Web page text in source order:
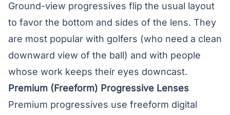
Ground-view progressives flip the usual layout
to favor the bottom and sides of the lens. They
are most popular with golfers (who need a clean
downward view of the ball) and with people
whose work keeps their eyes downcast.
Premium (Freeform) Progressive Lenses
Premium progressives use freeform digital